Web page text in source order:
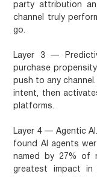
party attribution
channel truly
go.
Layer 3 —
purchase
push to any channel.
intent, then
platforms.
Layer 4 — Agentic AI.
found AI agents
named by 27% of
greatest impact in